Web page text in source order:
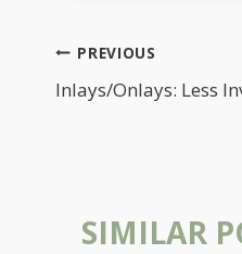
POST
PREVIOUS
Inlays/Onlays: Less
SIMILAR